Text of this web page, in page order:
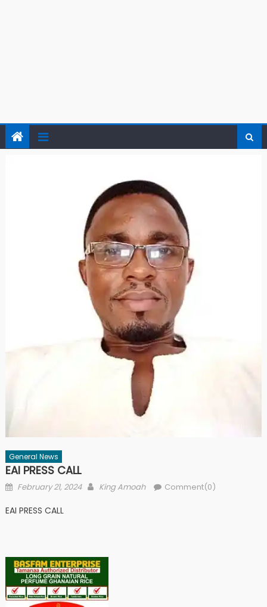
General News
EAI PRESS CALL
Posted
February 21, 2024 Author
King Amoah Comment(0)
EAI PRESS CALL